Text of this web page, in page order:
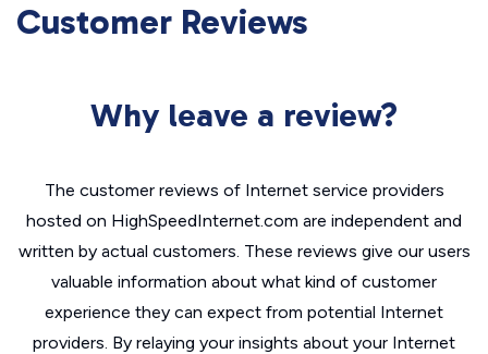
Customer Reviews
Why leave a review?
The customer reviews of Internet service providers
hosted on HighSpeedInternet.com are independent and
written by actual customers. These reviews give our users
valuable information about what kind of customer
experience they can expect from potential Internet
providers. By relaying your insights about your Internet